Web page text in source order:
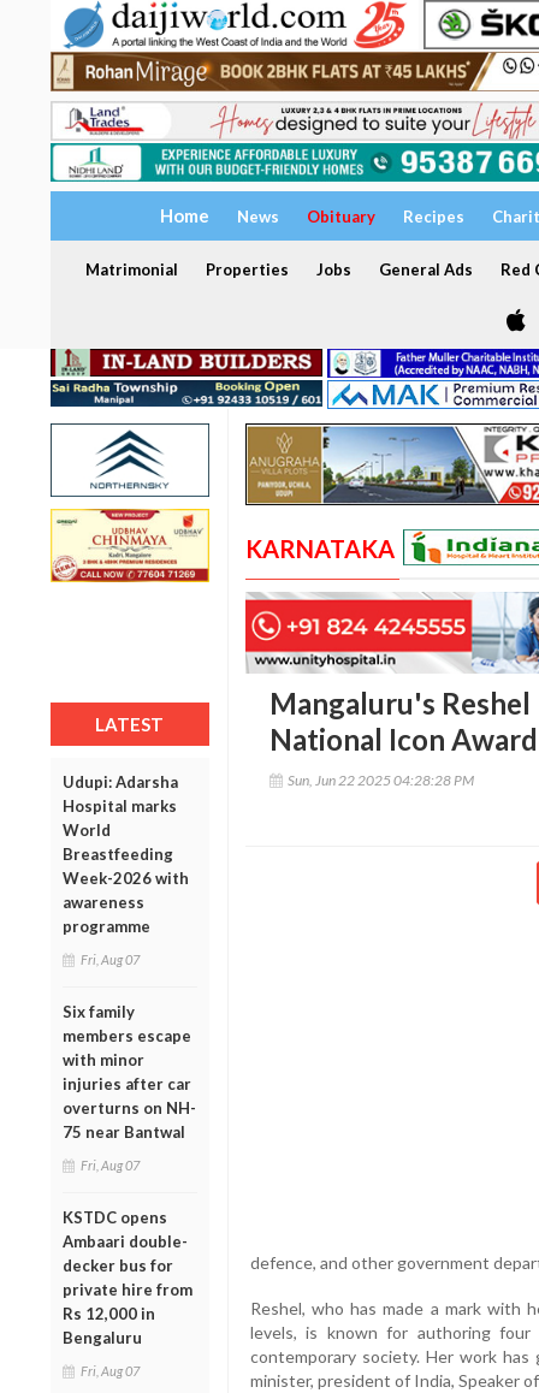
Home News Obituary Recipes
Matrimonial Properties Jobs General Ads Red
LATEST
Udupi: Adarsha
Hospital marks
World
Breastfeeding
Week-2026 with
awareness
programme
Fri, Aug 07
Six family
members escape
with minor
injuries after car
overturns on NH-
75 near Bantwal
Fri, Aug 07
KSTDC opens
Ambaari double-
decker bus for
private hire from
Rs 12,000 in
Bengaluru
Fri, Aug 07
KARNATAKA
Mangaluru's
National Icon
Sun, Jun 22 2025 04:28:28 PM
defence, and other government
Reshel, who has made a mark with
levels, is known for authoring
contemporary society. Her work
minister, president of India, Speaker